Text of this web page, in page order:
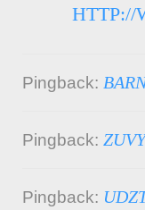
HTTP://
Pingback:
Pingback:
Pingback: